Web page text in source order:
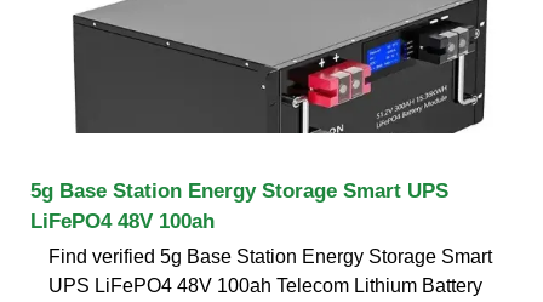
5g Base Station Energy Storage Smart UPS
LiFePO4 48V 100ah
Find verified 5g Base Station Energy Storage Smart
UPS LiFePO4 48V 100ah Telecom Lithium Battery